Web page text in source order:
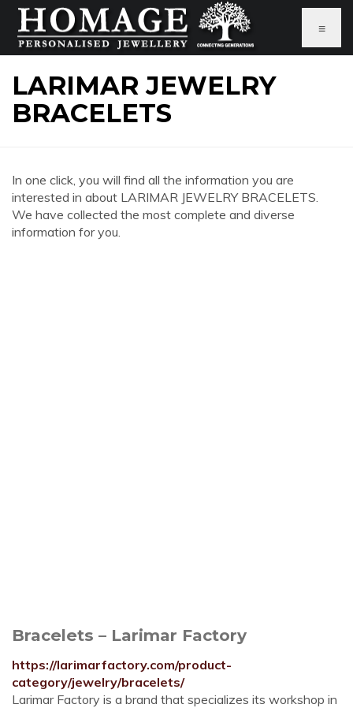
≡
LARIMAR JEWELRY
BRACELETS
In one click, you will find all the information you are
interested in about LARIMAR JEWELRY BRACELETS.
We have collected the most complete and diverse
information for you.
Bracelets – Larimar Factory
https://larimarfactory.com/product-
category/jewelry/bracelets/
Larimar Factory is a brand that specializes its workshop in